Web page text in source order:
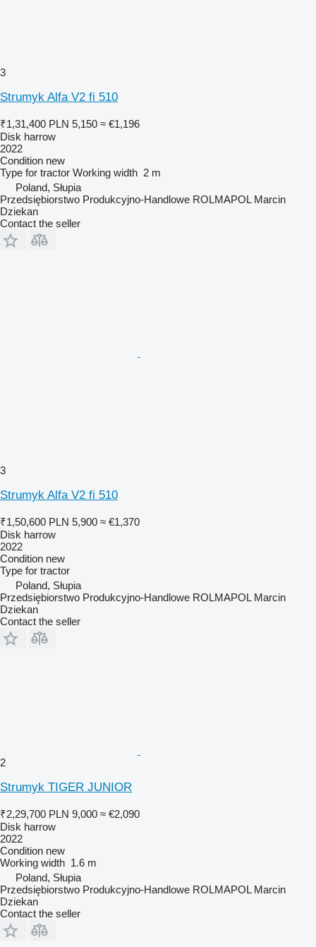
3
Strumyk Alfa V2 fi 510
₹1,31,400 PLN 5,150 ≈ €1,196
Disk harrow
2022
Condition new
Type for tractor Working width 2 m
Poland, Słupia
Przedsiębiorstwo Produkcyjno-Handlowe ROLMAPOL Marcin
Dziekan
Contact the seller
3
Strumyk Alfa V2 fi 510
₹1,50,600 PLN 5,900 ≈ €1,370
Disk harrow
2022
Condition new
Type for tractor
Poland, Słupia
Przedsiębiorstwo Produkcyjno-Handlowe ROLMAPOL Marcin
Dziekan
Contact the seller
2
Strumyk TIGER JUNIOR
₹2,29,700 PLN 9,000 ≈ €2,090
Disk harrow
2022
Condition new
Working width 1.6 m
Poland, Słupia
Przedsiębiorstwo Produkcyjno-Handlowe ROLMAPOL Marcin
Dziekan
Contact the seller